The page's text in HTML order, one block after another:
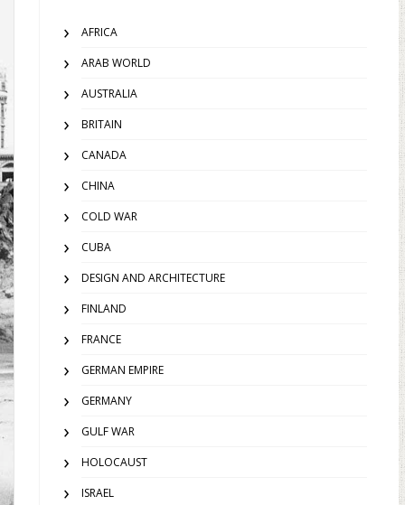
AFRICA
ARAB WORLD
AUSTRALIA
BRITAIN
CANADA
CHINA
COLD WAR
CUBA
DESIGN AND ARCHITECTURE
FINLAND
FRANCE
GERMAN EMPIRE
GERMANY
GULF WAR
HOLOCAUST
ISRAEL